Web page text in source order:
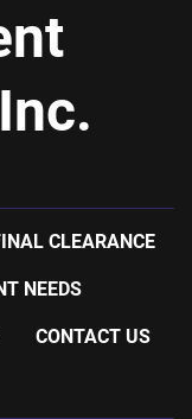
CLEARANCE
NEEDS
CONTACT US